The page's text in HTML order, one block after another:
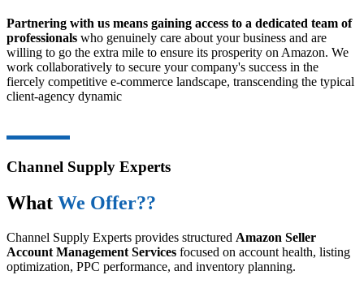
Partnering with us means gaining access to a dedicated team of
professionals who genuinely care about your business and are
willing to go the extra mile to ensure its prosperity on Amazon. We
work collaboratively to secure your company's success in the
fiercely competitive e-commerce landscape, transcending the typical
client-agency dynamic
Channel Supply Experts
What We Offer??
Channel Supply Experts provides structured Amazon Seller
Account Management Services focused on account health, listing
optimization, PPC performance, and inventory planning.